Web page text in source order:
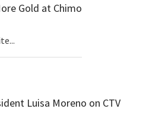
Gold at Chimo
Luisa Moreno on CTV